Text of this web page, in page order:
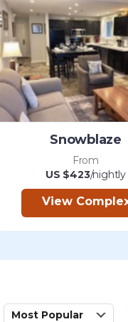
Snowblaze
From
US $423/nightly
View
Most Popular